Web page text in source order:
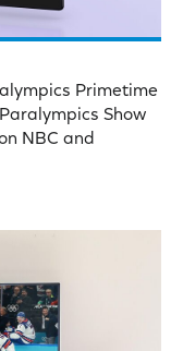
Primetime
Show
NBC and